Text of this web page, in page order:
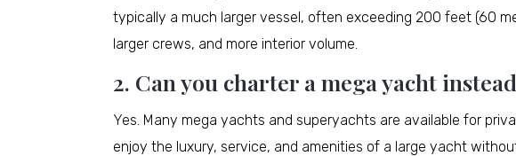
typically a much larger vessel, often exceeding 200 feet (60
larger crews, and more interior volume.
2. Can you charter a mega yacht
Yes. Many mega yachts and superyachts are available for
enjoy the luxury, service, and amenities of a large yacht